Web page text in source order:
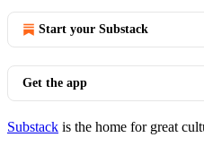
Start your Substack
Get the app
Substack is the home for great